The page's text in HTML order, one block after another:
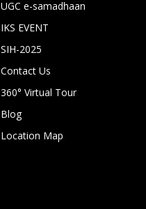
UGC e-samadhaan
IKS EVENT
SIH-2025
Contact Us
360° Virtual Tour
Blog
Location Map